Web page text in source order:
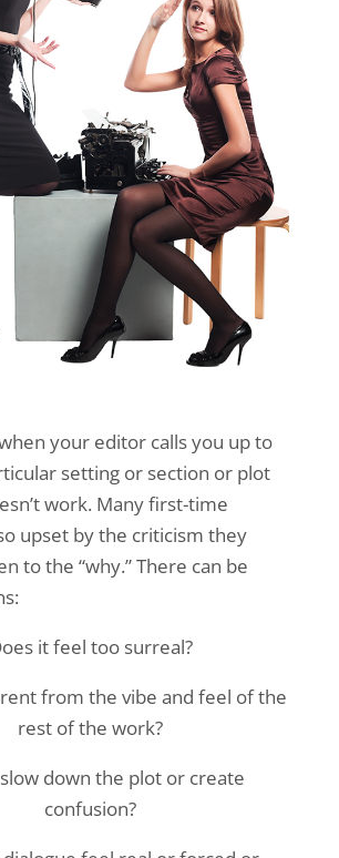
your editor calls you up to
setting or section or plot
work. Many first-time
upset by the criticism they
to the “why.” There can be
it feel too surreal?
from the vibe and feel of the
rest of the work?
down the plot or create
confusion?